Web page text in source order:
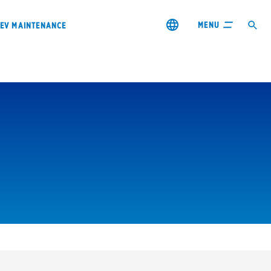
EV MAINTENANCE MENU